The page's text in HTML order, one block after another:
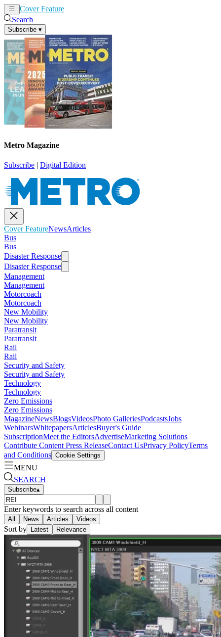
Cover Feature
Search
Subscribe ▾
Metro Magazine
Subscribe | Digital Edition
Cover FeatureNewsArticles
Bus
Bus
Disaster Response
Disaster Response
Management
Management
Motorcoach
Motorcoach
New Mobility
New Mobility
Paratransit
Paratransit
Rail
Rail
Security and Safety
Security and Safety
Technology
Technology
Zero Emissions
Zero Emissions
MagazineNewsBlogsVideosPhoto GalleriesPodcastsJobs
WebinarsWhitepapersArticlesBuyer's Guide
SubscriptionMeet the EditorsAdvertiseMarketing Solutions
Contribute Content Press ReleaseContact UsPrivacy PolicyTerms
and Conditions Cookie Settings
MENU
SEARCH
Subscribe▴
Enter keywords to search across all content
All News Articles Videos
Sort by Latest Relevance